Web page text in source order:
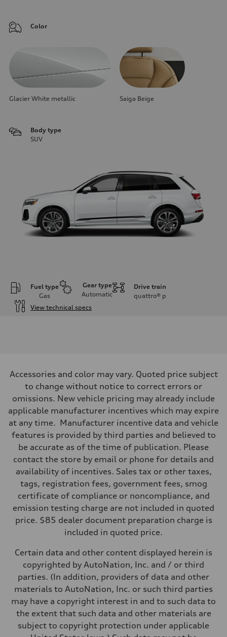
Color
Glacier White metallic Saiga Beige
Body type
SUV
Fuel type
Gas
Gear type
Automatic
Drive train
quattro® p
View technical specs
261 HP
Max. torque
273 lb-ft@rpm
Driveline
Transmission
Eight-speed Tiptronic® automatic transmission
Suspension
Front
Five-link independent
Rear
Five-link independent
Brake system
Electromechanical
Steering
Steering
Electromechanical steering with speed-sensitive power assist
Unladen weight
Volumes
Luggage compartment
Fuel tank (approx.)
22.5 gal
Top speed
130 mph
6.7 seconds
Accessories and color may vary. Quoted price subject
to change without notice to correct errors or
omissions. New vehicle pricing may already include
applicable manufacturer incentives which may expire
at any time. Manufacturer incentive data and vehicle
features is provided by third parties and believed to
be accurate as of the time of publication. Please
contact the store by email or phone for details and
availability of incentives. Sales tax or other taxes,
tags, registration fees, government fees, smog
certificate of compliance or noncompliance, and
emission testing charge are not included in quoted
price. $85 dealer document preparation charge is
included in quoted price.
Certain data and other content displayed herein is
copyrighted by AutoNation, Inc. and / or third
parties. (In addition, providers of data and other
materials to AutoNation, Inc. or such third parties
may have a copyright interest in and to such data to
the extent that such data and other materials are
subject to copyright protection under applicable